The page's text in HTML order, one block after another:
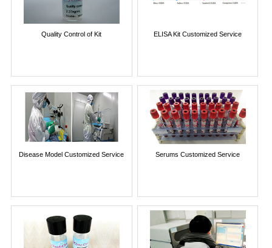
Quality Control of Kit ELISA Kit Customized Service
Disease Model Customized Service Serums Customized Service